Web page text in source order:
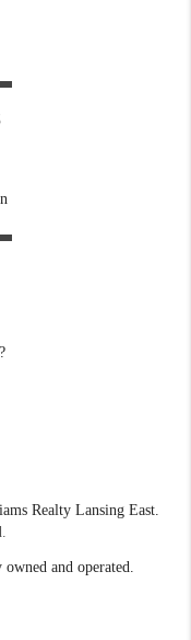
Realty Lansing East.
and operated.